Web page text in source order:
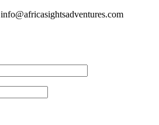
info@africasightsadventures.com